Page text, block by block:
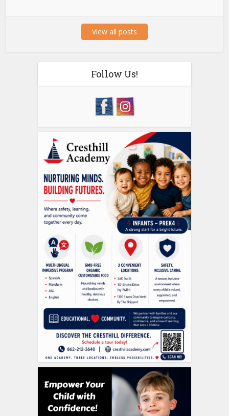
View all posts
Follow Us!